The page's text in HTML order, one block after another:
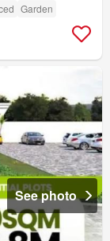
Garden
See photo